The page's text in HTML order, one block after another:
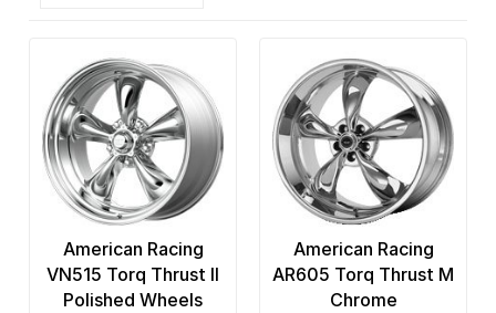
American Racing
VN515 Torq Thrust II
Polished Wheels
American Racing
AR605 Torq Thrust M
Chrome